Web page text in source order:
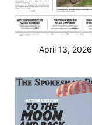
April 13, 2026